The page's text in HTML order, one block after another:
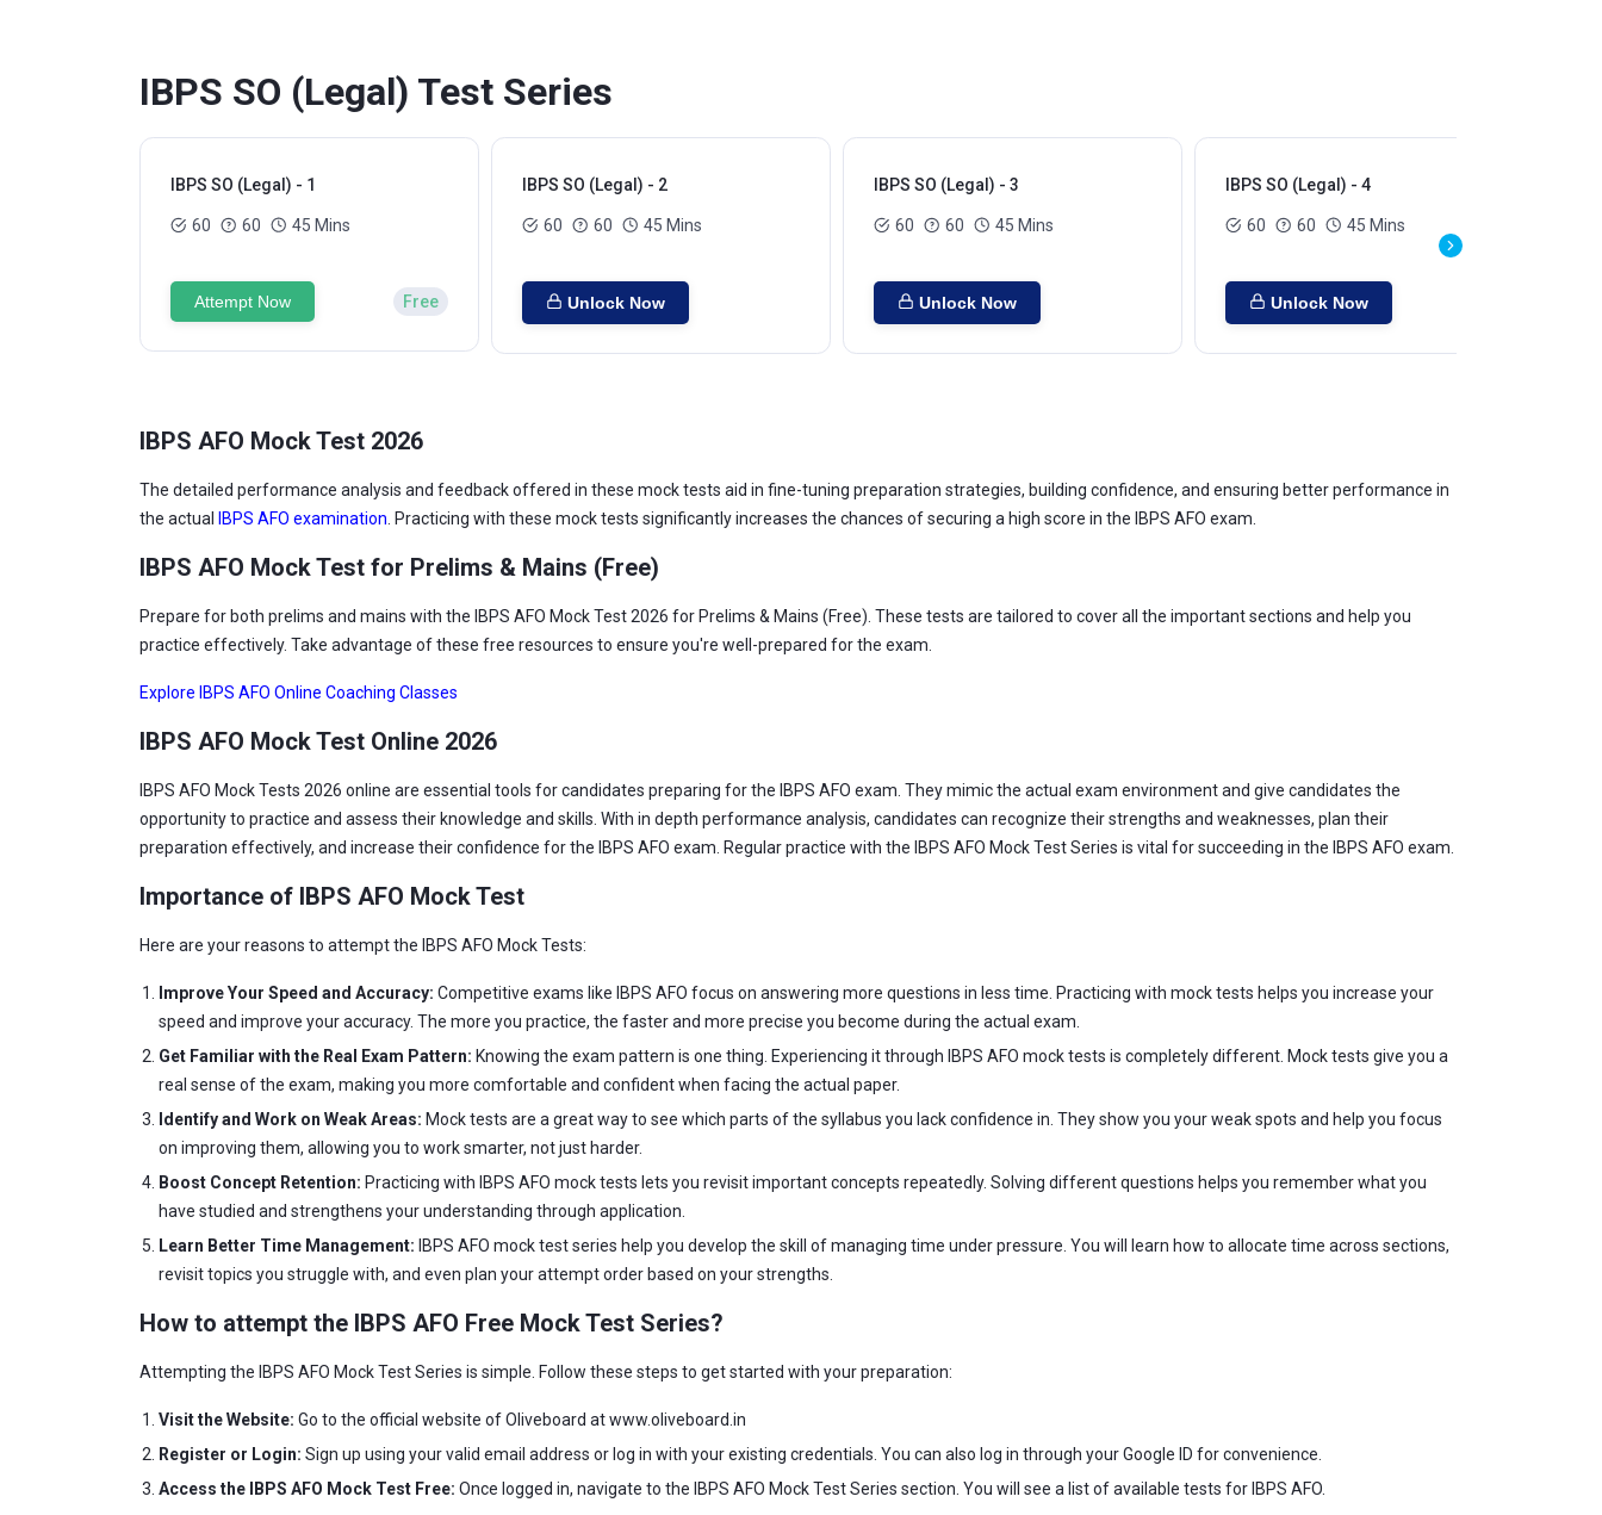
IBPS SO (Legal) Test Series
IBPS SO (Legal) - 1
60 60 45 Mins
Attempt Now Free
IBPS SO (Legal) - 2
60 60 45 Mins
Unlock Now
IBPS SO (Legal) - 3
60 60 45 Mins
Unlock Now
IBPS SO (Legal) - 4
60 60 45 Mins
Unlock Now
IBPS AFO Mock Test 2026
The detailed performance analysis and feedback offered in these mock tests aid in fine-tuning preparation strategies, building confidence, and ensuring better performance in
the actual
IBPS AFO examination . Practicing with these mock tests significantly increases the chances of securing a high score in the IBPS AFO exam.
IBPS AFO Mock Test for Prelims & Mains (Free)
Prepare for both prelims and mains with the IBPS AFO Mock Test 2026 for Prelims & Mains (Free). These tests are tailored to cover all the important sections and help you
practice effectively. Take advantage of these free resources to ensure you're well-prepared for the exam.
Explore IBPS AFO Online Coaching Classes
IBPS AFO Mock Test Online 2026
IBPS AFO Mock Tests 2026 online are essential tools for candidates preparing for the IBPS AFO exam. They mimic the actual exam environment and give candidates the
opportunity to practice and assess their knowledge and skills. With in depth performance analysis, candidates can recognize their strengths and weaknesses, plan their
preparation effectively, and increase their confidence for the IBPS AFO exam. Regular practice with the IBPS AFO Mock Test Series is vital for succeeding in the IBPS AFO exam.
Importance of IBPS AFO Mock Test
Here are your reasons to attempt the IBPS AFO Mock Tests:
Improve Your Speed and Accuracy: Competitive exams like IBPS AFO focus on answering more questions in less time. Practicing with mock tests helps you increase your
speed and improve your accuracy. The more you practice, the faster and more precise you become during the actual exam.
Get Familiar with the Real Exam Pattern: Knowing the exam pattern is one thing. Experiencing it through IBPS AFO mock tests is completely different. Mock tests give you a
real sense of the exam, making you more comfortable and confident when facing the actual paper.
Identify and Work on Weak Areas: Mock tests are a great way to see which parts of the syllabus you lack confidence in. They show you your weak spots and help you focus
on improving them, allowing you to work smarter, not just harder.
Boost Concept Retention: Practicing with IBPS AFO mock tests lets you revisit important concepts repeatedly. Solving different questions helps you remember what you
have studied and strengthens your understanding through application.
Learn Better Time Management: IBPS AFO mock test series help you develop the skill of managing time under pressure. You will learn how to allocate time across sections,
revisit topics you struggle with, and even plan your attempt order based on your strengths.
How to attempt the IBPS AFO Free Mock Test Series?
Attempting the IBPS AFO Mock Test Series is simple. Follow these steps to get started with your preparation:
Visit the Website: Go to the official website of Oliveboard at www.oliveboard.in
Register or Login: Sign up using your valid email address or log in with your existing credentials. You can also log in through your Google ID for convenience.
Access the IBPS AFO Mock Test Free: Once logged in, navigate to the IBPS AFO Mock Test Series section. You will see a list of available tests for IBPS AFO.